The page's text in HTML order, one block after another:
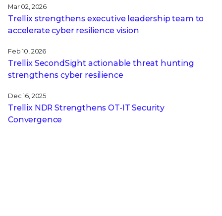
Mar 02, 2026
Trellix strengthens executive leadership team to
accelerate cyber resilience vision
Feb 10, 2026
Trellix SecondSight actionable threat hunting
strengthens cyber resilience
Dec 16, 2025
Trellix NDR Strengthens OT-IT Security
Convergence